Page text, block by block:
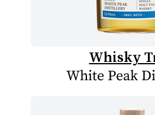
Whisky
White Peak